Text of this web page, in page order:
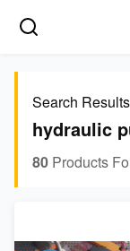
Search
hydraulic
80 Products